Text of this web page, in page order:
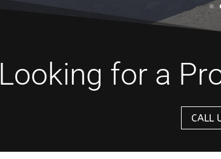
Looking for a
CALL